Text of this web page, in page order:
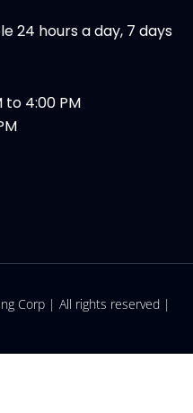
24 hours a day, 7 days
to 4:00 PM
Corp | All rights reserved |